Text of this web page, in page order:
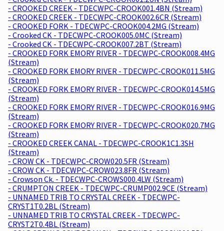
- CROOKED CREEK - TDECWPC-CROOK001.4BN (Stream)
- CROOKED CREEK - TDECWPC-CROOK002.6CR (Stream)
- CROOKED FORK - TDECWPC-CROOK004.2MG (Stream)
- Crooked CK - TDECWPC-CROOK005.0MC (Stream)
- Crooked CK - TDECWPC-CROOK007.2BT (Stream)
- CROOKED FORK EMORY RIVER - TDECWPC-CROOK008.4MG
(Stream)
- CROOKED FORK EMORY RIVER - TDECWPC-CROOK011.5MG
(Stream)
- CROOKED FORK EMORY RIVER - TDECWPC-CROOK014.5MG
(Stream)
- CROOKED FORK EMORY RIVER - TDECWPC-CROOK016.9MG
(Stream)
- CROOKED FORK EMORY RIVER - TDECWPC-CROOK020.7MG
(Stream)
- CROOKED CREEK CANAL - TDECWPC-CROOK1C1.3SH
(Stream)
- CROW CK - TDECWPC-CROW020.5FR (Stream)
- CROW CK - TDECWPC-CROW023.8FR (Stream)
- Crowson Ck. - TDECWPC-CROWS000.4LW (Stream)
- CRUMPTON CREEK - TDECWPC-CRUMP002.9CE (Stream)
- UNNAMED TRIB TO CRYSTAL CREEK - TDECWPC-
CRYST1T0.2BL (Stream)
- UNNAMED TRIB TO CRYSTAL CREEK - TDECWPC-
CRYST2T0.4BL (Stream)